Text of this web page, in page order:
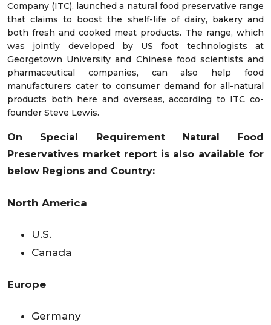
Company (ITC), launched a natural food preservative range
that claims to boost the shelf-life of dairy, bakery and
both fresh and cooked meat products. The range, which
was jointly developed by US foot technologists at
Georgetown University and Chinese food scientists and
pharmaceutical companies, can also help food
manufacturers cater to consumer demand for all-natural
products both here and overseas, according to ITC co-
founder Steve Lewis.
On Special Requirement Natural Food
Preservatives marketreport is also available for
below Regions and Country:
North America
U.S.
Canada
Europe
Germany